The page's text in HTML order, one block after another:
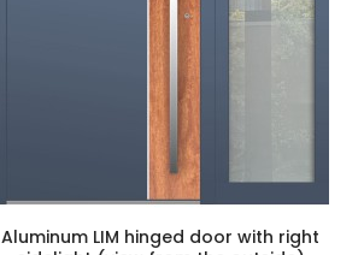
Aluminum LIM hinged door with right